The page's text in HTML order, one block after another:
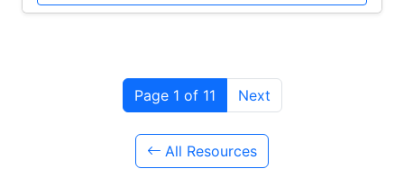
Page 1 of 11 Next
All Resources